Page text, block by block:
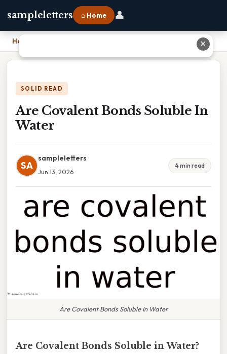
sampleletters ⌂ Home 👤
Home
SOLID READ
Are Covalent Bonds Soluble In
Water
SA
sampleletters
Jun 13, 2026
4 min read
Are Covalent Bonds Soluble In Water
Are Covalent Bonds Soluble in Water?
✕